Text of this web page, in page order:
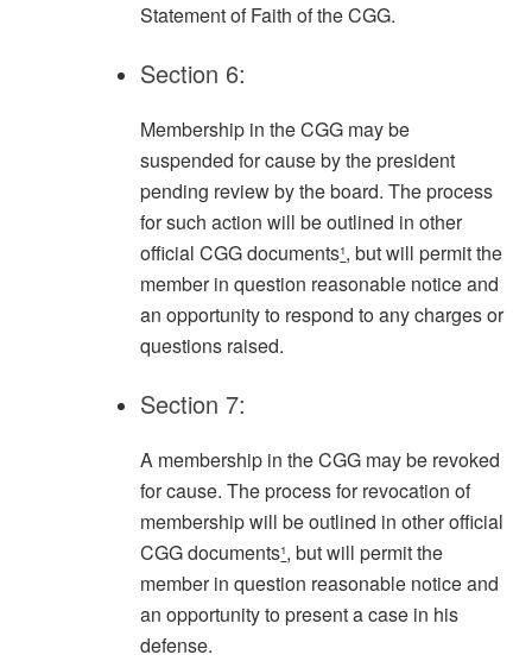
Statement of Faith of the CGG.
Section 6:
Membership in the CGG may be
suspended for cause by the president
pending review by the board. The process
for such action will be outlined in other
official CGG documents¹, but will permit the
member in question reasonable notice and
an opportunity to respond to any charges or
questions raised.
Section 7:
A membership in the CGG may be revoked
for cause. The process for revocation of
membership will be outlined in other official
CGG documents¹, but will permit the
member in question reasonable notice and
an opportunity to present a case in his
defense.